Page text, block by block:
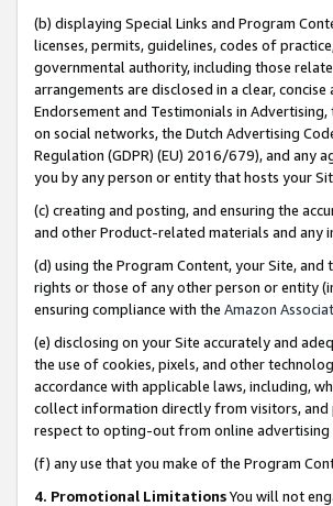
(b) displaying Special Links and Program
licenses, permits, guidelines, codes of
governmental authority, including those
arrangements are disclosed in a clear,
Endorsement and Testimonials in
on social networks, the Dutch Advertising
Regulation (GDPR) (EU) 2016/679), and any
you by any person or entity that hosts your
(c) creating and posting, and ensuring the
and other Product-related materials and any
(d) using the Program Content, your Site,
rights or those of any other person or entity
ensuring compliance with the Amazon
(e) disclosing on your Site accurately and
the use of cookies, pixels, and other
accordance with applicable laws, including,
collect information directly from visitors, and
respect to opting-out from online advertising
(f) any use that you make of the Program
4. Promotional LimitationsYou will not